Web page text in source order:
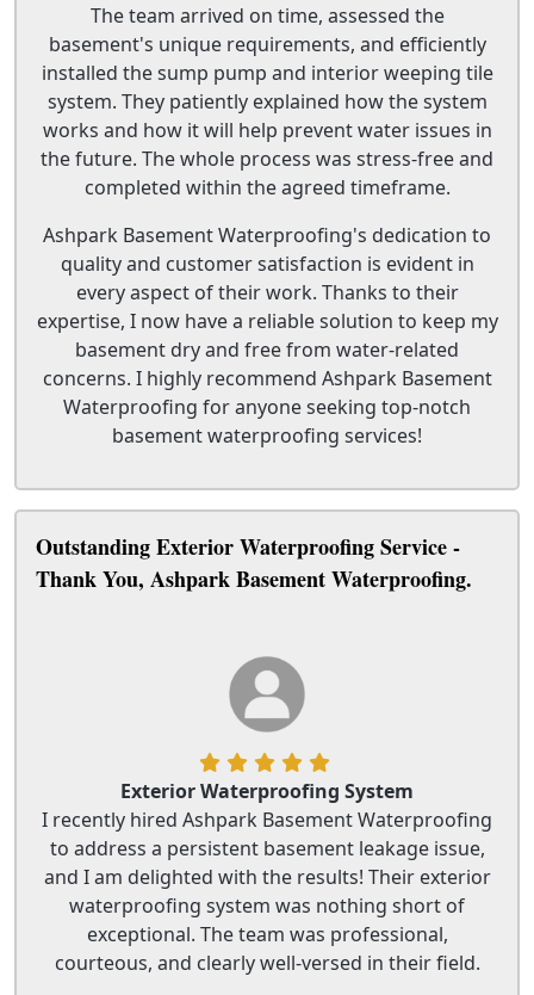
The team arrived on time, assessed the
basement's unique requirements, and efficiently
installed the sump pump and interior weeping tile
system. They patiently explained how the system
works and how it will help prevent water issues in
the future. The whole process was stress-free and
completed within the agreed timeframe.
Ashpark Basement Waterproofing's dedication to
quality and customer satisfaction is evident in
every aspect of their work. Thanks to their
expertise, I now have a reliable solution to keep my
basement dry and free from water-related
concerns. I highly recommend Ashpark Basement
Waterproofing for anyone seeking top-notch
basement waterproofing services!
Outstanding Exterior Waterproofing Service -
Thank You, Ashpark Basement Waterproofing.
Exterior Waterproofing System
I recently hired Ashpark Basement Waterproofing
to address a persistent basement leakage issue,
and I am delighted with the results! Their exterior
waterproofing system was nothing short of
exceptional. The team was professional,
courteous, and clearly well-versed in their field.